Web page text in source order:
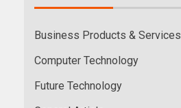
Business Products & Services
Computer Technology
Future Technology